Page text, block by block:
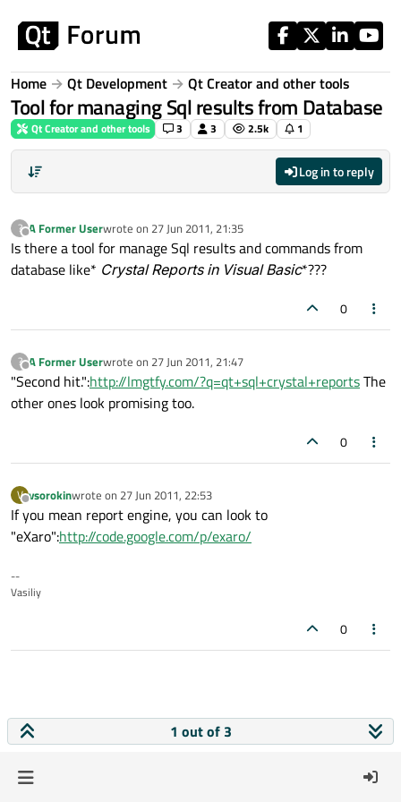
Home Qt Development Qt Creator and other tools
Tool for managing Sql results from Database
Qt Creator and other tools 3 3 2.5k 1
Log in to reply
?
Offline
A Former Userwrote on 27 Jun 2011, 21:35
last edited by
Is there a tool for manage Sql results and commands from
database like* Crystal Reports in Visual Basic*???
0
?
Offline
A Former Userwrote on 27 Jun 2011, 21:47
last edited by
"Second hit.":http://lmgtfy.com/?q=qt+sql+crystal+reportsThe
other ones look promising too.
0
V
Offline
vsorokinwrote on 27 Jun 2011, 22:53
last edited by
If you mean report engine, you can look to
"eXaro":http://code.google.com/p/exaro/
--
Vasiliy
0
1 out of 3